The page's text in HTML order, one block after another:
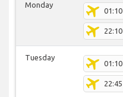
Monday
01:10
22:10
Tuesday
01:10
22:45